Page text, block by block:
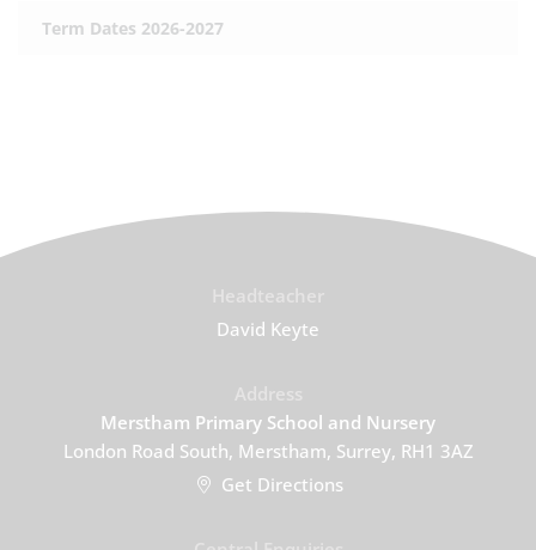
Term Dates 2026-2027
David Keyte
Merstham Primary School and Nursery
London Road South, Merstham, Surrey, RH1 3AZ
Get Directions